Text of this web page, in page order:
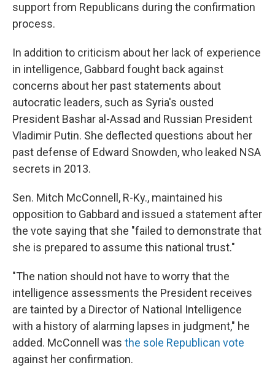
support from Republicans during the confirmation
process.
In addition to criticism about her lack of experience
in intelligence, Gabbard fought back against
concerns about her past statements about
autocratic leaders, such as Syria's ousted
President Bashar al-Assad and Russian President
Vladimir Putin. She deflected questions about her
past defense of Edward Snowden, who leaked NSA
secrets in 2013.
Sen. Mitch McConnell, R-Ky., maintained his
opposition to Gabbard and issued a statement after
the vote saying that she "failed to demonstrate that
she is prepared to assume this national trust."
"The nation should not have to worry that the
intelligence assessments the President receives
are tainted by a Director of National Intelligence
with a history of alarming lapses in judgment," he
added. McConnell was the sole Republican vote
against her confirmation.